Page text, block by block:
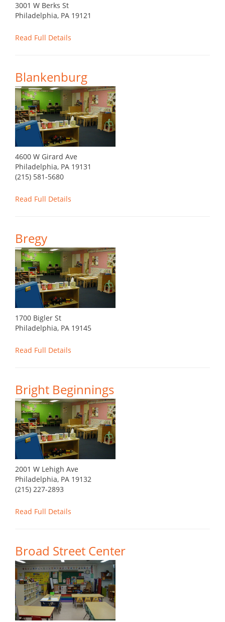
3001 W Berks St
Philadelphia, PA 19121
Read Full Details
Blankenburg
4600 W Girard Ave
Philadelphia, PA 19131
(215) 581-5680
Read Full Details
Bregy
1700 Bigler St
Philadelphia, PA 19145
Read Full Details
Bright Beginnings
2001 W Lehigh Ave
Philadelphia, PA 19132
(215) 227-2893
Read Full Details
Broad Street Center